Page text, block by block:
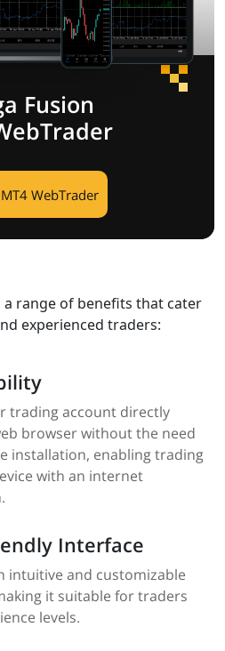
Fusion
WebTrader
a range of benefits that cater
experienced traders:​
trading account directly
browser without the need
installation, enabling trading
with an internet
Interface
intuitive and customizable
it suitable for traders
levels.